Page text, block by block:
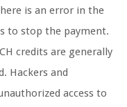
is an error in the
to stop the payment.
credits are generally
Hackers and
access to